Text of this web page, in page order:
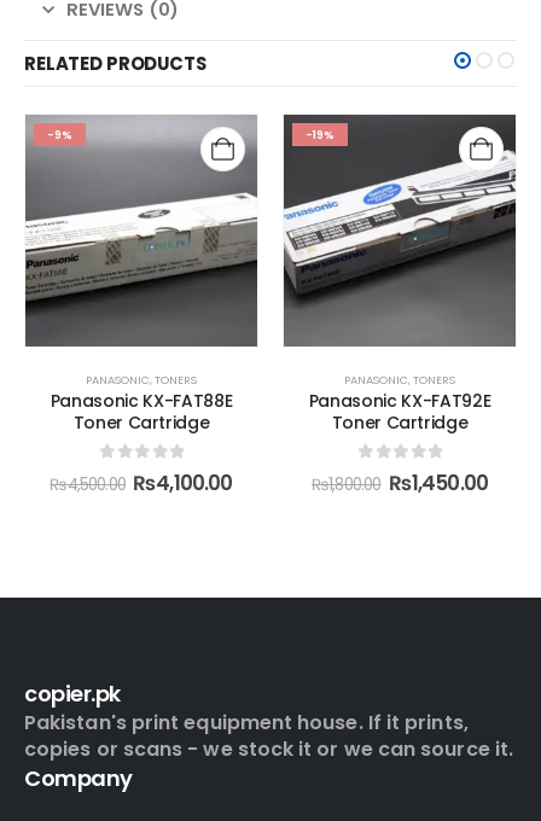
REVIEWS (0)
RELATED PRODUCTS
-9%
PANASONIC,TONERS
Panasonic KX-FAT88E
Toner Cartridge
out of 5
₨4,500.00 ₨4,100.00
-19%
PANASONIC,TONERS
Panasonic KX-FAT92E
Toner Cartridge
out of 5
₨1,800.00 ₨1,450.00
copier.pk
Pakistan's print equipment house. If it prints,
copies or scans - we stock it or we can source it.
Company